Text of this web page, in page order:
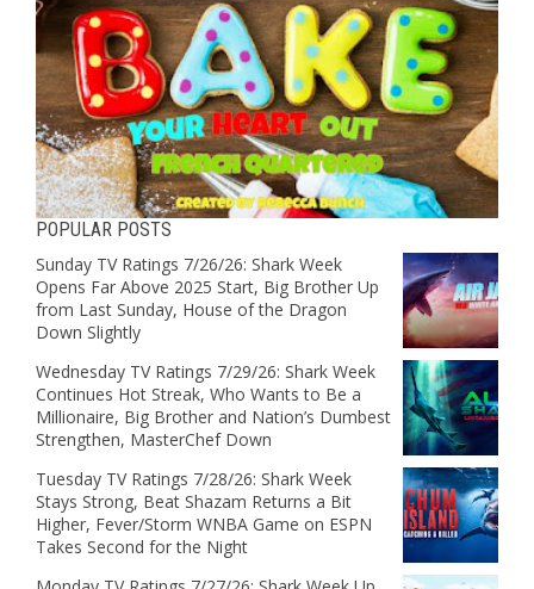
POPULAR POSTS
Sunday TV Ratings 7/26/26: Shark Week
Opens Far Above 2025 Start, Big Brother Up
from Last Sunday, House of the Dragon
Down Slightly
Wednesday TV Ratings 7/29/26: Shark Week
Continues Hot Streak, Who Wants to Be a
Millionaire, Big Brother and Nation’s Dumbest
Strengthen, MasterChef Down
Tuesday TV Ratings 7/28/26: Shark Week
Stays Strong, Beat Shazam Returns a Bit
Higher, Fever/Storm WNBA Game on ESPN
Takes Second for the Night